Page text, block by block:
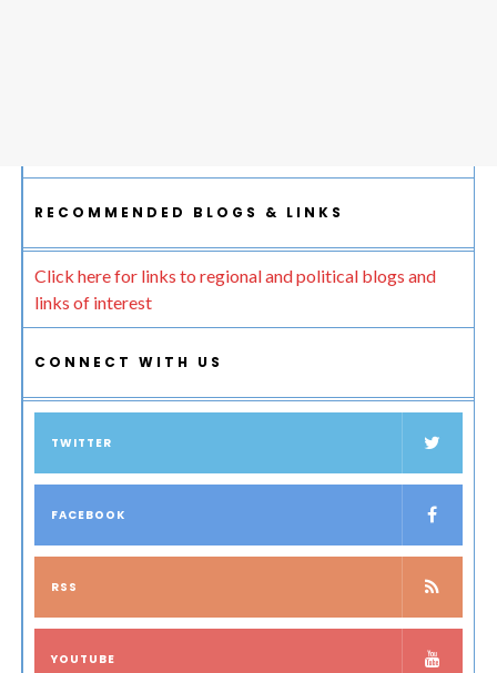
RECOMMENDED BLOGS & LINKS
Click here for links to regional and political blogs and
links of interest
CONNECT WITH US
TWITTER
FACEBOOK
RSS
YOUTUBE